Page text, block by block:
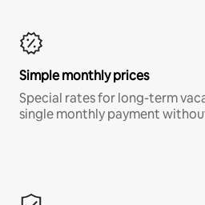
Simple monthly prices
Special rates for long-term
single monthly payment